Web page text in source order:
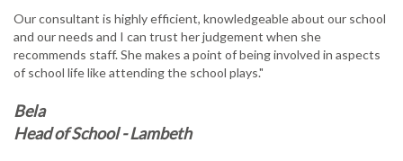
Our consultant is highly efficient, knowledgeable about our school
and our needs and I can trust her judgement when she
recommends staff. She makes a point of being involved in aspects
of school life like attending the school plays."
Bela
Head of School - Lambeth